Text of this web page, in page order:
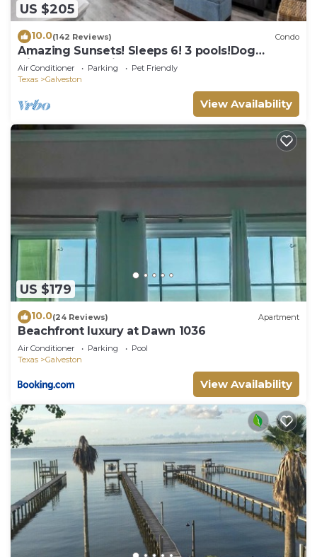
US $205
10.0(142 Reviews) Condo
Amazing Sunsets! Sleeps 6! 3 pools!Dog
friendly, great views!
Air Conditioner Parking
Pet Friendly
Texas
Galveston
View Availability
US $179
10.0(24 Reviews) Apartment
Beachfront luxury at Dawn 1036
Air Conditioner Parking
Pool
Texas
Galveston
View Availability